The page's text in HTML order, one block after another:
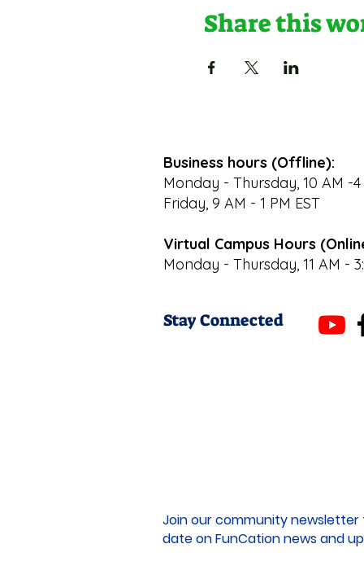
Share this
Business hours (Offline):
Monday - Thursday, 10 AM -4
Friday, 9 AM - 1 PM EST
Virtual Campus Hours
Monday - Thursday, 11 AM -
Stay Connected
Join our community
date on FunCation news and